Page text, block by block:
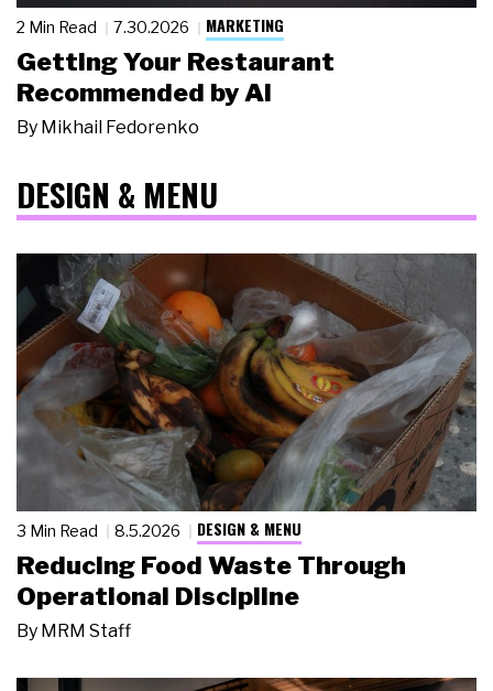
2 Min Read 7.30.2026 MARKETING
Getting Your Restaurant
Recommended by AI
By Mikhail Fedorenko
DESIGN & MENU
3 Min Read 8.5.2026 DESIGN & MENU
Reducing Food Waste Through
Operational Discipline
By MRM Staff